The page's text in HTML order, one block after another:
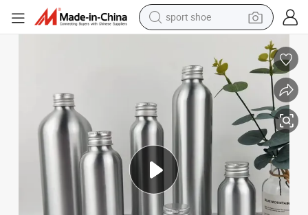
sport shoe
weight loss capsule
shoulder bag
smart phone
running shoe
electric scooter
tote bag